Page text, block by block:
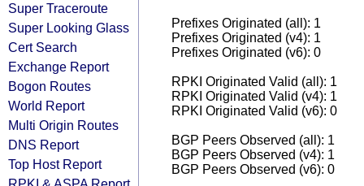
Super Traceroute
Super Looking Glass
Cert Search
Exchange Report
Bogon Routes
World Report
Multi Origin Routes
DNS Report
Top Host Report
Prefixes Originated (all): 1
Prefixes Originated (v4): 1
Prefixes Originated (v6): 0
RPKI Originated Valid (all): 1
RPKI Originated Valid (v4): 1
RPKI Originated Valid (v6): 0
BGP Peers Observed (all): 1
BGP Peers Observed (v4): 1
BGP Peers Observed (v6): 0